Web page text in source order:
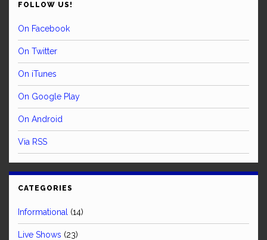
FOLLOW US!
On Facebook
On Twitter
On iTunes
On Google Play
On Android
Via RSS
CATEGORIES
Informational (14)
Live Shows (23)